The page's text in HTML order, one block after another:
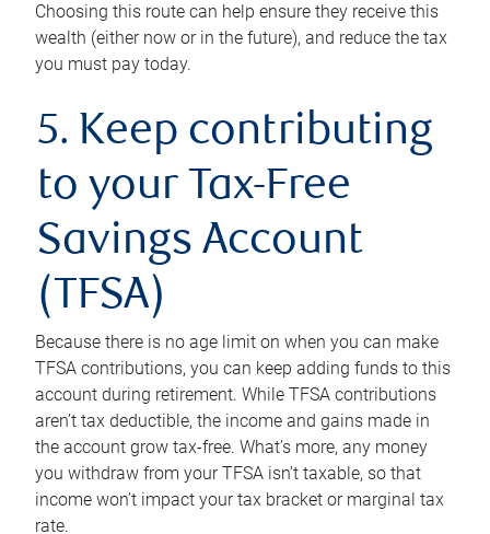
Choosing this route can help ensure they receive this
wealth (either now or in the future), and reduce the tax
you must pay today.
5. Keep contributing
to your Tax-Free
Savings Account
(TFSA)
Because there is no age limit on when you can make
TFSA contributions, you can keep adding funds to this
account during retirement. While TFSA contributions
aren’t tax deductible, the income and gains made in
the account grow tax-free. What’s more, any money
you withdraw from your TFSA isn’t taxable, so that
income won’t impact your tax bracket or marginal tax
rate.